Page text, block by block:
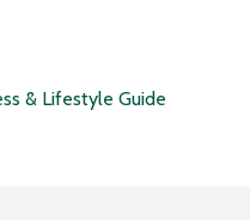
& Lifestyle Guide